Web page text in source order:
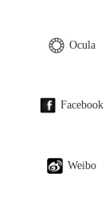
Ocula
Facebook
Weibo